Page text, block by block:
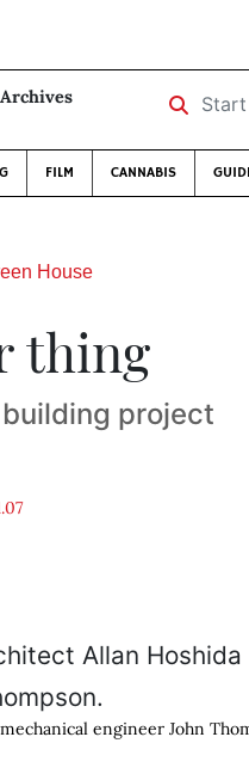
Archives
Start
FILM CANNABIS
House
thing
project
engineer John